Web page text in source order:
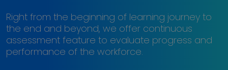
Right from the beginning of learning journey to
the end and beyond, we offer continuous
assessment feature to evaluate progress and
performance of the workforce.